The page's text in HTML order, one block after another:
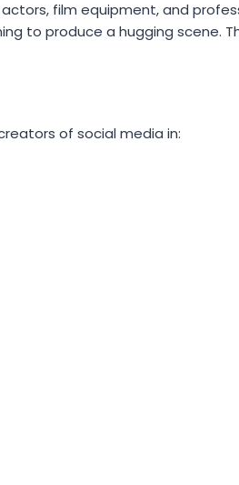
film equipment, and
to produce a hugging scene.
of social media in: